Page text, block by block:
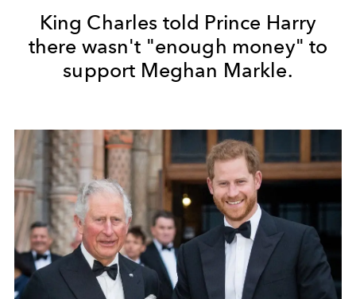
King Charles told Prince Harry
there wasn't "enough money" to
support Meghan Markle.